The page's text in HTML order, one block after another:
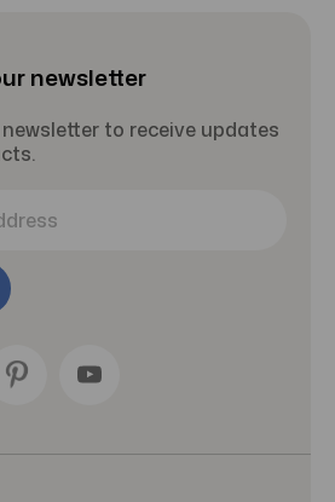
newsletter
to receive updates